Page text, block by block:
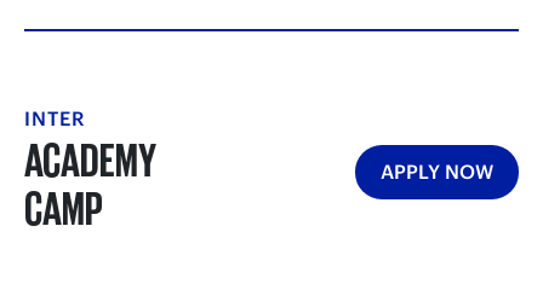
INTER
ACADEMY
CAMP
APPLY NOW